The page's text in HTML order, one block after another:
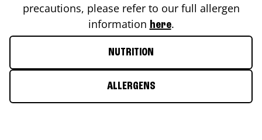
precautions, please refer to our full allergen
information here.
NUTRITION
ALLERGENS